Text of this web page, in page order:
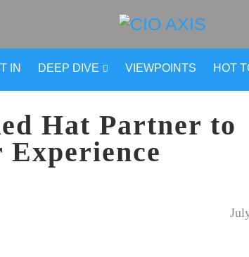
IN DEEP DIVE VIEWPOINTS HOT
Hat Partner to
Experience